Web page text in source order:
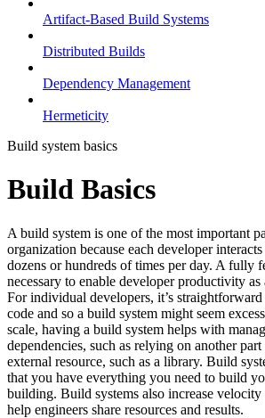
Artifact-Based Build Systems
Distributed Builds
Dependency Management
Hermeticity
Build system basics
Build Basics
A build system is one of the most important
organization because each developer
dozens or hundreds of times per day. A fully
necessary to enable developer productivity as
For individual developers, it’s
code and so a build system might seem
scale, having a build system helps with
dependencies, such as relying on another
external resource, such as a library. Build
that you have everything you need to build
building. Build systems also increase velocity
help engineers share resources and results.